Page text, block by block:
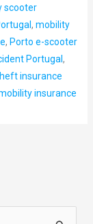
scooter
, mobility
, Porto e-scooter
Portugal ,
insurance
insurance